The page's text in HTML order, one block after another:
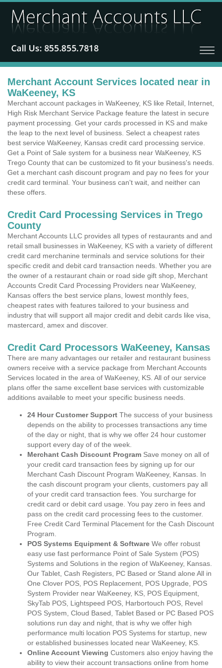
Merchant Account Services located near in
WaKeeney, KS
Merchant account packages in WaKeeney, KS like Retail, Internet,
High Risk Merchant Service Package feature the latest in secure
payment processing. Get your cards processed in KS and make
the leap to the next level of business. Select a cheapest rates
best service WaKeeney, Kansas credit card processing service.
Get a Point of Sale system for a business near WaKeeney, KS
Trego County that can be customized to fit your business's needs.
Get a merchant cash discount program and pay no fees for your
credit card terminal. Your business can't wait, and neither can
these offers.
Credit Card Processing Services in Trego
County
Merchant Accounts LLC provides all types of restaurants and and
retail small businesses in WaKeeney, KS with a variety of different
credit card merchanine terminals and service solutions for their
specific credit and debit card transaction needs. Whether you are
the owner of a restaurant chain or road side gift shop, Merchant
Accounts Credit Card Processing Providers near WaKeeney,
Kansas offers the best service plans, lowest monthly fees,
cheapest rates with features tailored to your business and
industry that will support all major credit and debit cards like visa,
mastercard, amex and discover.
Credit Card Processors WaKeeney, Kansas
There are many advantages our retailer and restaurant business
owners receive with a service package from Merchant Accounts
Services located in the area of WaKeeney, KS. All of our service
plans offer the same excellent base services with customizable
additions available to meet your specific business needs.
24 Hour Customer Support The success of your business
depends on the ability to processes transactions any time
of the day or night, that is why we offer 24 hour customer
support every day of of the week.
Merchant Cash Discount Program Save money on all of
your credit card transaction fees by signing up for our
Merchant Cash Discount Program WaKeeney, Kansas. In
the cash discount program your clients, customers pay all
of your credit card transaction fees. You surcharge for
credit card or debit card usage. You pay zero in fees and
pass on the credit card processing fees to the customer.
Free Credit Card Terminal Placement for the Cash Discount
Program.
POS Systems Equipment & Software We offer robust
easy use fast performance Point of Sale System (POS)
Systems and Solutions in the region of WaKeeney, Kansas.
Our Tablet, Cash Registers, PC Based or Stand alone All in
One Clover POS, POS Replacement, POS Upgrade, POS
System Provider near WaKeeney, KS, POS Equipment,
SkyTab POS, Lightspeed POS, Harbortouch POS, Revel
POS System, Cloud Based, Tablet Based or PC Based POS
solutions run day and night, that is why we offer high
performance multi location POS Systems for startup, new
or established businesses located near WaKeeney, KS.
Online Account Viewing Customers also enjoy having the
ability to view their account transactions online from home